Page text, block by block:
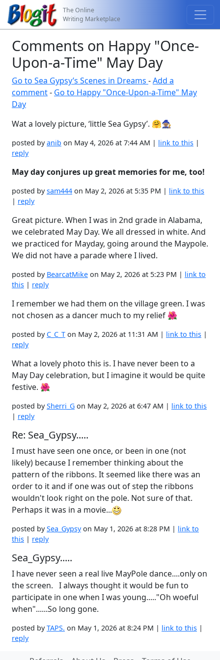
The Online
Writing Marketplace
Comments on Happy "Once-
Upon-a-Time" May Day
Go to Sea Gypsy’s Scenes in Dreams -Add a
comment- Go to Happy "Once-Upon-a-Time" May
Day
Wat a lovely picture, ‘little Sea Gypsy’. 🤗🧙🏽
posted byanib on May 4, 2026 at 7:44 AM | link to this |
reply
May day conjures up great memories for me, too!
posted bysam444 on May 2, 2026 at 5:35 PM | link to this
| reply
Great picture. When I was in 2nd grade in Alabama,
we celebrated May Day. We all dressed in white. And
we practiced for Mayday, going around the Maypole.
We did not have a parade where I lived.
posted by BearcatMike on May 2, 2026 at 5:23 PM | link to
this | reply
I remember we had them on the village green. I was
not chosen as a dancer much to my relief 🌺
posted by C_C_T on May 2, 2026 at 11:31 AM | link to this |
reply
What a lovely photo this is. I have never been to a
May Day celebration, but I imagine it would be quite
festive. 🌺
posted bySherri_G on May 2, 2026 at 6:47 AM | link to this
| reply
Re: Sea_Gypsy.....
I must have seen one once, or been in one (not
likely) because I remember thinking about the
pattern of the ribbons. It seemed like there was an
order to it and if one was out of step the ribbons
wouldn't look right on the pole. Not sure of that.
Perhaps it was in a movie...
posted bySea_Gypsyon May 1, 2026 at 8:28 PM | link to
this | reply
Sea_Gypsy.....
I have never seen a real live MayPole dance....only on
the screen. I always thought it would be fun to
participate in one when I was young....."Oh woeful
when"......So long gone.
posted byTAPS. on May 1, 2026 at 8:24 PM | link to this |
reply